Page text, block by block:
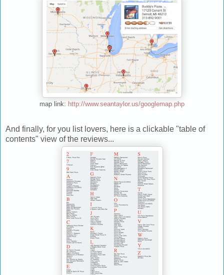
map link: http://www.seantaylor.us/googlemap.php
And finally, for you list lovers, here is a clickable "table of
contents" view of the reviews...